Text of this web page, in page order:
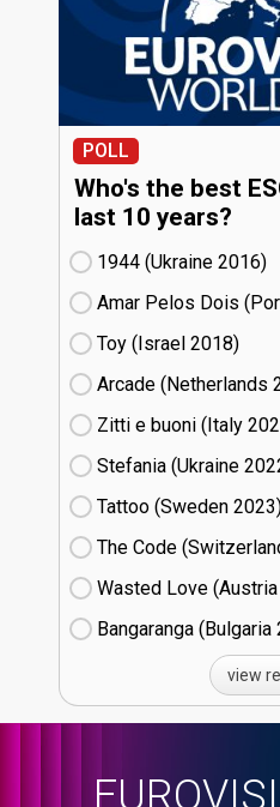
POLL
Who's the best
last 10 years?
1944 (Ukraine
16)
Amar Pelos Dois
Toy (Israel
18)
Arcade (Netherlands
Zitti e buoni​ (Italy
Stefania (Ukraine
Tattoo (Sweden
The Code
Wasted Love (Austria
Bangaranga (Bulgaria
view